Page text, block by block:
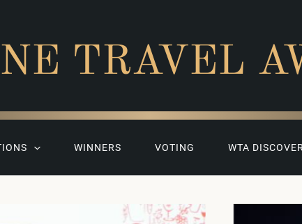
TRAVEL
WINNERS VOTING WTA